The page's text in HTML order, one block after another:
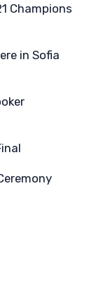
Champions
in Sofia